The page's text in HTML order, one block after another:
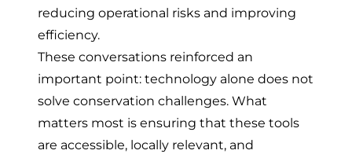
reducing operational risks and improving
efficiency.
These conversations reinforced an
important point: technology alone does not
solve conservation challenges. What
matters most is ensuring that these tools
are accessible, locally relevant, and